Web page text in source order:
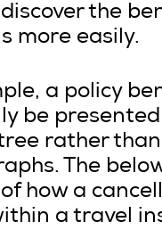
the
more easily.
a policy
be presented
rather
The
how a
a travel